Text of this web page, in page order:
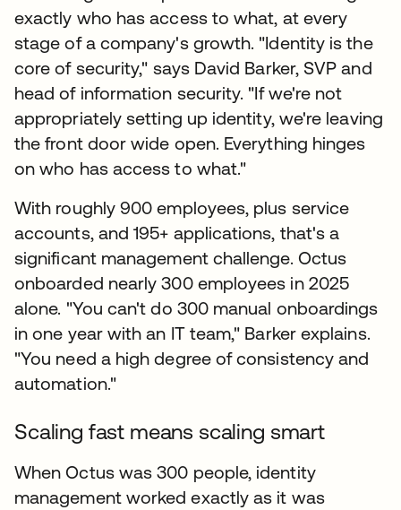
exactly who has access to what, at every
stage of a company's growth. "Identity is the
core of security," says David Barker, SVP and
head of information security. "If we're not
appropriately setting up identity, we're leaving
the front door wide open. Everything hinges
on who has access to what."
With roughly 900 employees, plus service
accounts, and 195+ applications, that's a
significant management challenge. Octus
onboarded nearly 300 employees in 2025
alone. "You can't do 300 manual onboardings
in one year with an IT team," Barker explains.
"You need a high degree of consistency and
automation."
Scaling fast means scaling smart
When Octus was 300 people, identity
management worked exactly as it was